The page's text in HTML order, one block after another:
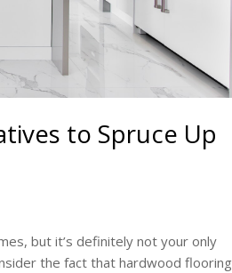
to Spruce Up
but it’s definitely not your only
the fact that hardwood flooring